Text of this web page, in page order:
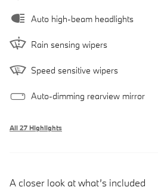
Auto high-beam headlights
Rain sensing wipers
Speed sensitive wipers
Auto-dimming rearview mirror
All 27 Highlights
A closer look at what’s included